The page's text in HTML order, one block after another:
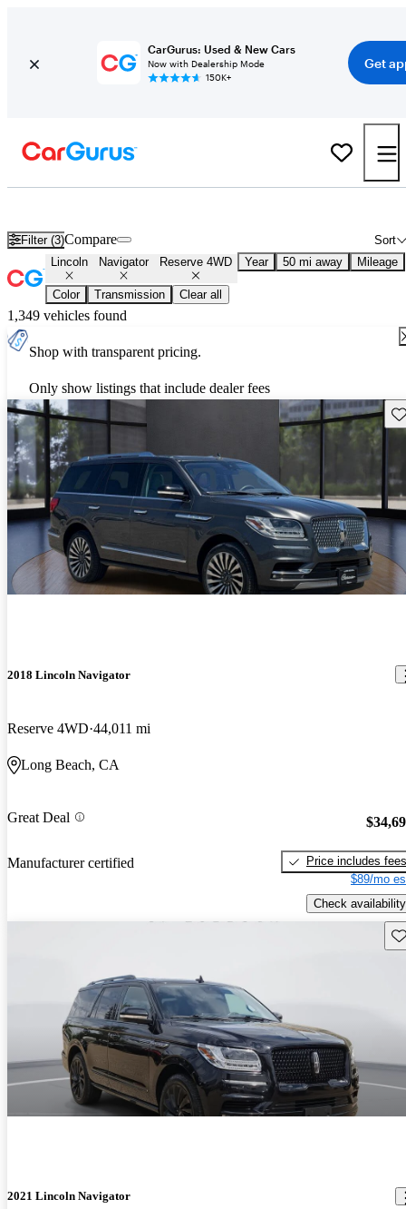
CarGurus: Used & New Cars
Now with Dealership Mode
150K+
Get
Filter (3) Sort
Compare
Lincoln Navigator Reserve 4WD Year 50 mi away Mileage
Color Transmission Clear all
1,349 vehicles found
Shop with transparent pricing.
Only show listings that include dealer fees
2018 Lincoln Navigator
Reserve 4WD 44,011 mi
Long Beach, CA
Great Deal
Manufacturer certified
Price includes fees
$89/mo
Check availability
2021 Lincoln Navigator